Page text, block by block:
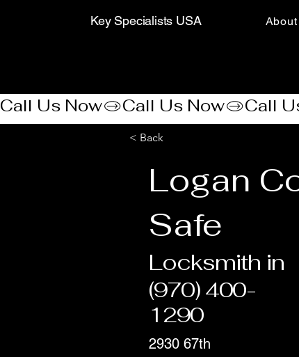
Key Specialists USA About
Call Us Now
< Back
Logan
Safe
Locksmith in
(970) 400-
1290
2930 67th